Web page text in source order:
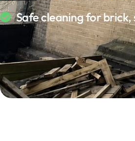
Safe cleaning for